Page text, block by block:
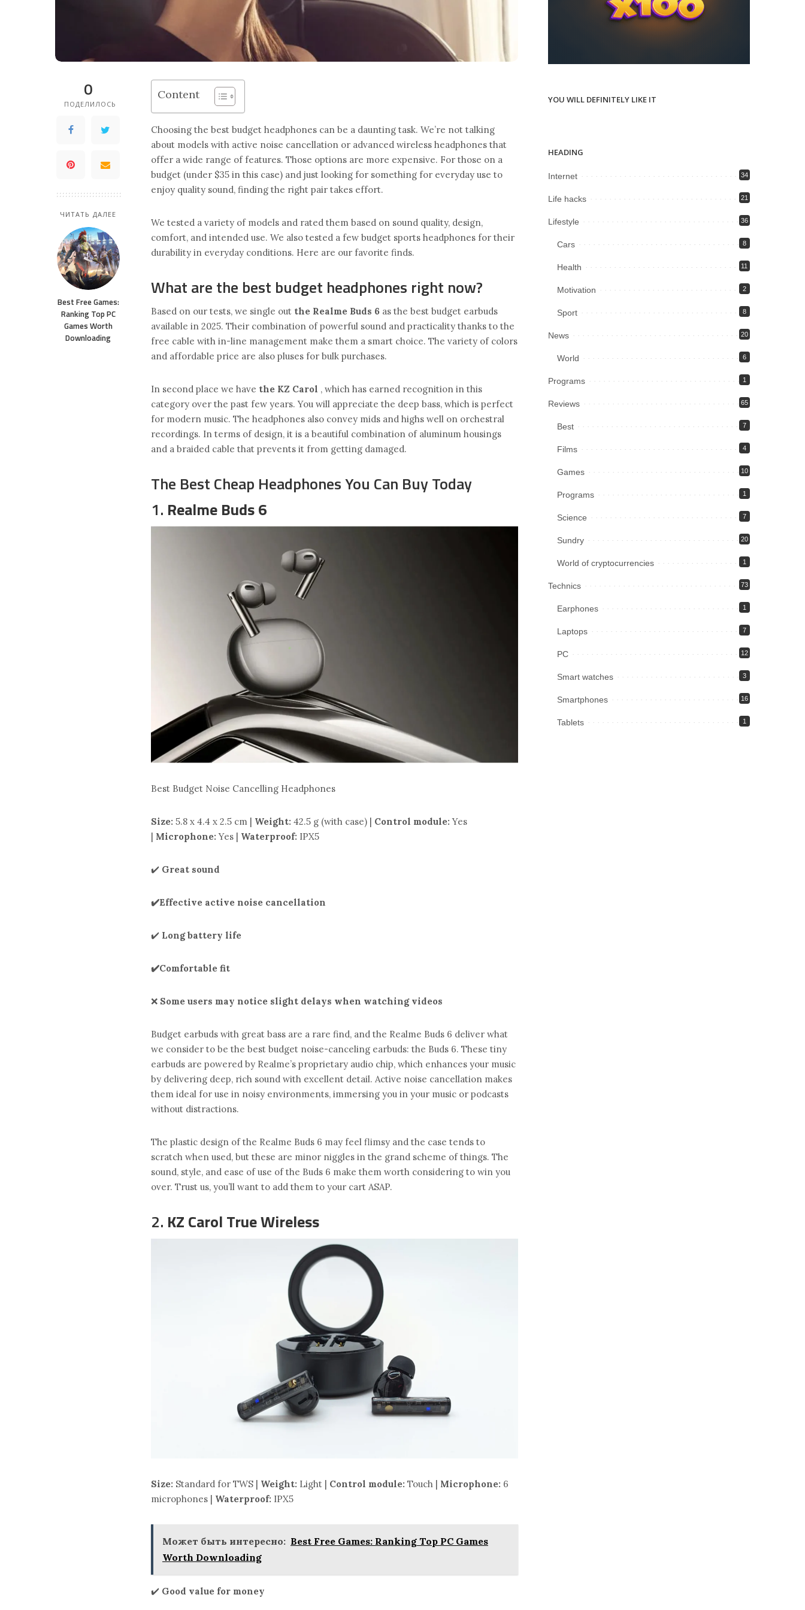
0
ПОДЕЛИЛОСЬ
ЧИТАТЬ ДАЛЕЕ
Best Free Games:
Ranking Top PC
Games Worth
Downloading
Content
Choosing the best budget headphones can be a daunting task. We’re not talking
about models with active noise cancellation or advanced wireless headphones that
offer a wide range of features. Those options are more expensive. For those on a
budget (under $35 in this case) and just looking for something for everyday use to
enjoy quality sound, finding the right pair takes effort.
We tested a variety of models and rated them based on sound quality, design,
comfort, and intended use. We also tested a few budget sports headphones for their
durability in everyday conditions. Here are our favorite finds.
What are the best budget headphones right now?
Based on our tests, we single out the Realme Buds 6 as the best budget earbuds
available in 2025. Their combination of powerful sound and practicality thanks to the
free cable with in-line management make them a smart choice. The variety of colors
and affordable price are also pluses for bulk purchases.
In second place we have the KZ Carol , which has earned recognition in this
category over the past few years. You will appreciate the deep bass, which is perfect
for modern music. The headphones also convey mids and highs well on orchestral
recordings. In terms of design, it is a beautiful combination of aluminum housings
and a braided cable that prevents it from getting damaged.
The Best Cheap Headphones You Can Buy Today
1. Realme Buds 6
Best Budget Noise Cancelling Headphones
Size: 5.8 x 4.4 x 2.5 cm | Weight: 42.5 g (with case) | Control module: Yes
Microphone: Yes | Waterproof: IPX5
✔️ Great sound
✔️Effective active noise cancellation
✔️ Long battery life
✔️Comfortable fit
❌ Some users may notice slight delays when watching videos
Budget earbuds with great bass are a rare find, and the Realme Buds 6 deliver what
we consider to be the best budget noise-canceling earbuds: the Buds 6. These tiny
earbuds are powered by Realme’s proprietary audio chip, which enhances your music
by delivering deep, rich sound with excellent detail. Active noise cancellation makes
them ideal for use in noisy environments, immersing you in your music or podcasts
without distractions.
The plastic design of the Realme Buds 6 may feel flimsy and the case tends to
scratch when used, but these are minor niggles in the grand scheme of things. The
sound, style, and ease of use of the Buds 6 make them worth considering to win you
over. Trust us, you’ll want to add them to your cart ASAP.
2. KZ Carol True Wireless
Size: Standard for TWS | Weight: Light | Control module: Touch | Microphone: 6
microphones | Waterproof: IPX5
Может быть интересно: Best Free Games: Ranking Top PC Games
Worth Downloading
✔️ Good value for money
YOU WILL DEFINITELY LIKE IT
HEADING
Internet 34
Life hacks 21
Lifestyle 36
Cars 8
Health 11
Motivation 2
Sport 8
News 20
World 6
Programs 1
Reviews 65
Best 7
Films 4
Games 10
Programs 1
Science 7
Sundry 20
World of cryptocurrencies 1
Technics 73
Earphones 1
Laptops 7
PC 12
Smart watches 3
Smartphones 16
Tablets 1